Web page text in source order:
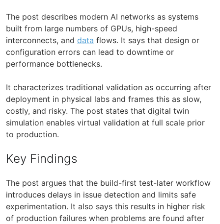
The post describes modern AI networks as systems
built from large numbers of GPUs, high-speed
interconnects, and data flows. It says that design or
configuration errors can lead to downtime or
performance bottlenecks.
It characterizes traditional validation as occurring after
deployment in physical labs and frames this as slow,
costly, and risky. The post states that digital twin
simulation enables virtual validation at full scale prior
to production.
Key Findings
The post argues that the build-first test-later workflow
introduces delays in issue detection and limits safe
experimentation. It also says this results in higher risk
of production failures when problems are found after